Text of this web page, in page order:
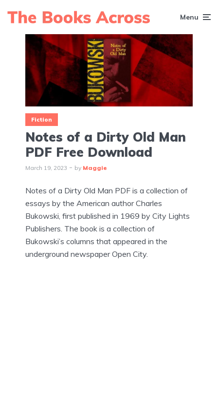
Menu
Fiction
Notes of a Dirty Old Man
PDF Free Download
March 19, 2023 by Maggie
Notes of a Dirty Old Man PDF is a collection of
essays by the American author Charles
Bukowski, first published in 1969 by City Lights
Publishers. The book is a collection of
Bukowski’s columns that appeared in the
underground newspaper Open City.